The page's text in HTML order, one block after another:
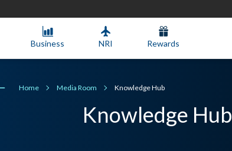
Business NRI Rewards
Home Media Room Knowledge Hub
Knowledge Hub